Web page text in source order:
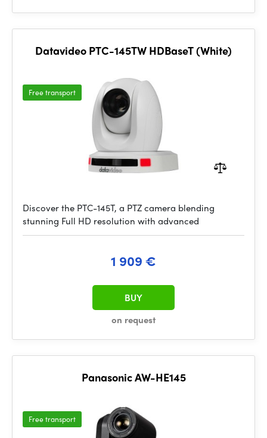
Datavideo PTC-145TW HDBaseT (White)
Free transport
Discover the PTC-145T, a PTZ camera blending
stunning Full HD resolution with advanced
1 909 €
on request
BUY
Panasonic AW-HE145
Free transport